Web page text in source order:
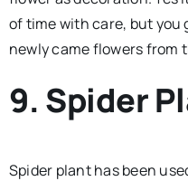
of time with care, but you
newly came flowers from
9. Spider
Spider plant has been